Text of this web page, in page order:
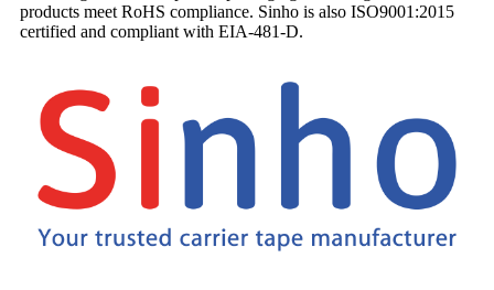
products meet RoHS compliance. Sinho is also ISO9001:2015
certified and compliant with EIA-481-D.